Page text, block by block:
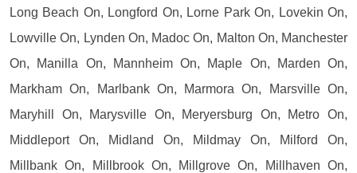
Long Beach On, Longford On, Lorne Park On, Lovekin On,
Lowville On, Lynden On, Madoc On, Malton On, Manchester
On, Manilla On, Mannheim On, Maple On, Marden On,
Markham On, Marlbank On, Marmora On, Marsville On,
Maryhill On, Marysville On, Meryersburg On, Metro On,
Middleport On, Midland On, Mildmay On, Milford On,
Millbank On, Millbrook On, Millgrove On, Millhaven On,